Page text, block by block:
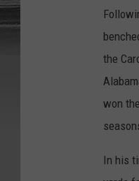
the
won
In his